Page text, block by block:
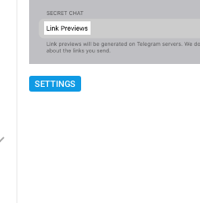
SETTINGS